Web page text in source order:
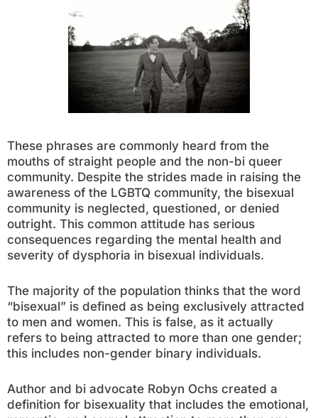
These phrases are commonly heard from the
mouths of straight people and the non-bi queer
community. Despite the strides made in raising the
awareness of the LGBTQ community, the bisexual
community is neglected, questioned, or denied
outright. This common attitude has serious
consequences regarding the mental health and
severity of dysphoria in bisexual individuals.
The majority of the population thinks that the word
“bisexual” is defined as being exclusively attracted
to men and women. This is false, as it actually
refers to being attracted to more than one gender;
this includes non-gender binary individuals.
Author and bi advocate Robyn Ochs created a
definition for bisexuality that includes the emotional,